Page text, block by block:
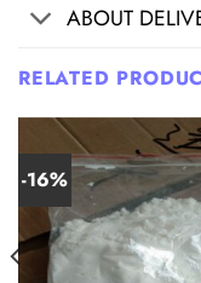
ABOUT
RELATED
-16%